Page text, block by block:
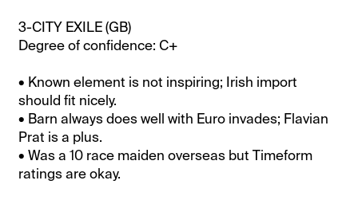
3-CITY EXILE (GB)
Degree of confidence: C+
• Known element is not inspiring; Irish import
should fit nicely.
• Barn always does well with Euro invades; Flavian
Prat is a plus.
• Was a 10 race maiden overseas but Timeform
ratings are okay.